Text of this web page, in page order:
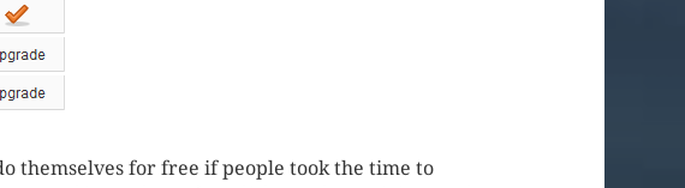
themselves for free if people took the time to